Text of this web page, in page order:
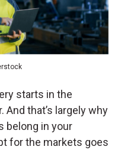
starts in the
that’s largely why
belong in your
for the markets goes